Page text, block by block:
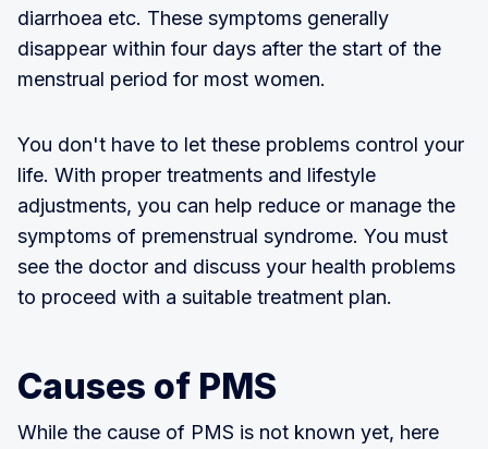
diarrhoea etc. These symptoms generally
disappear within four days after the start of the
menstrual period for most women.
You don't have to let these problems control your
life. With proper treatments and lifestyle
adjustments, you can help reduce or manage the
symptoms of premenstrual syndrome. You must
see the doctor and discuss your health problems
to proceed with a suitable treatment plan.
Causes of PMS
While the cause of PMS is not known yet, here